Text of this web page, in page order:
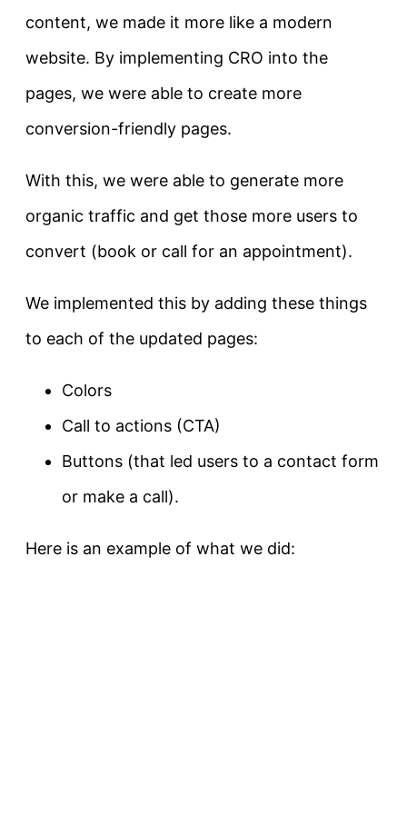
content, we made it more like a modern
website. By implementing CRO into the
pages, we were able to create more
conversion-friendly pages.
With this, we were able to generate more
organic traffic and get those more users to
convert (book or call for an appointment).
We implemented this by adding these things
to each of the updated pages:
Colors
Call to actions (CTA)
Buttons (that led users to a contact form
or make a call).
Here is an example of what we did: